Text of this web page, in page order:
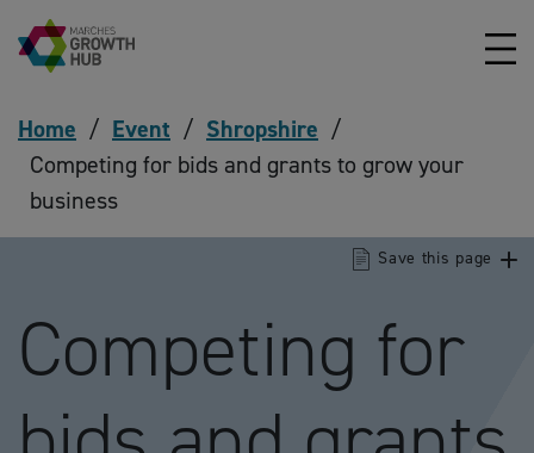
Skip to content
Home / Event / Shropshire /
Competing for bids and grants to grow your
business
Competing for
Save this page